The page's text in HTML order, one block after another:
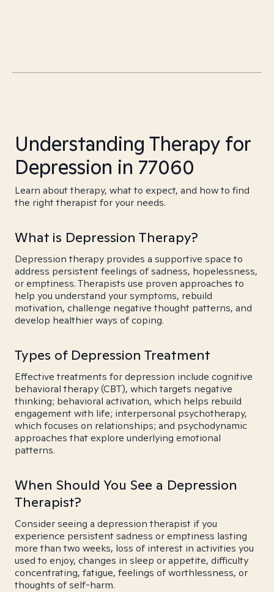
Understanding Therapy for
Depression in 77060
Learn about therapy, what to expect, and how to find
the right therapist for your needs.
What is Depression Therapy?
Depression therapy provides a supportive space to
address persistent feelings of sadness, hopelessness,
or emptiness. Therapists use proven approaches to
help you understand your symptoms, rebuild
motivation, challenge negative thought patterns, and
develop healthier ways of coping.
Types of Depression Treatment
Effective treatments for depression include cognitive
behavioral therapy (CBT), which targets negative
thinking; behavioral activation, which helps rebuild
engagement with life; interpersonal psychotherapy,
which focuses on relationships; and psychodynamic
approaches that explore underlying emotional
patterns.
When Should You See a Depression
Therapist?
Consider seeing a depression therapist if you
experience persistent sadness or emptiness lasting
more than two weeks, loss of interest in activities you
used to enjoy, changes in sleep or appetite, difficulty
concentrating, fatigue, feelings of worthlessness, or
thoughts of self-harm.